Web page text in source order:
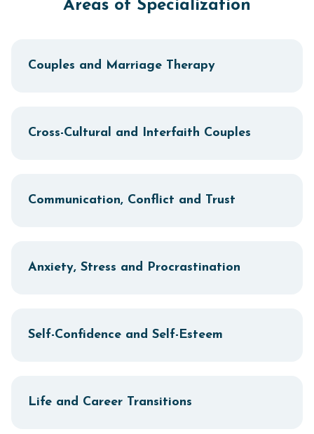
Areas of Specialization
Couples and Marriage Therapy
Cross-Cultural and Interfaith Couples
Communication, Conflict and Trust
Anxiety, Stress and Procrastination
Self-Confidence and Self-Esteem
Life and Career Transitions